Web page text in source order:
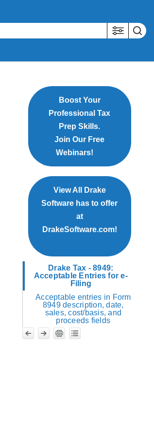
Boost Your
Professional Tax
Prep Skills.
Join Our Free
Webinars!
View All Drake
Software has to offer
at
DrakeSoftware.com!
Drake Tax - 8949:
Acceptable Entries for e-
Filing
Acceptable entries in Form
8949 description, date,
sales, cost/basis, and
proceeds fields